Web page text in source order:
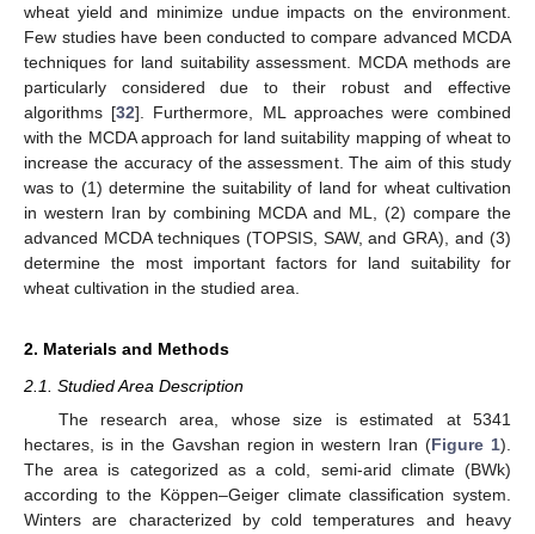
wheat yield and minimize undue impacts on the environment.
Few studies have been conducted to compare advanced MCDA
techniques for land suitability assessment. MCDA methods are
particularly considered due to their robust and effective
algorithms [32]. Furthermore, ML approaches were combined
with the MCDA approach for land suitability mapping of wheat to
increase the accuracy of the assessment. The aim of this study
was to (1) determine the suitability of land for wheat cultivation
in western Iran by combining MCDA and ML, (2) compare the
advanced MCDA techniques (TOPSIS, SAW, and GRA), and (3)
determine the most important factors for land suitability for
wheat cultivation in the studied area.
2. Materials and Methods
2.1. Studied Area Description
The research area, whose size is estimated at 5341
hectares, is in the Gavshan region in western Iran (Figure 1).
The area is categorized as a cold, semi-arid climate (BWk)
according to the Köppen–Geiger climate classification system.
Winters are characterized by cold temperatures and heavy